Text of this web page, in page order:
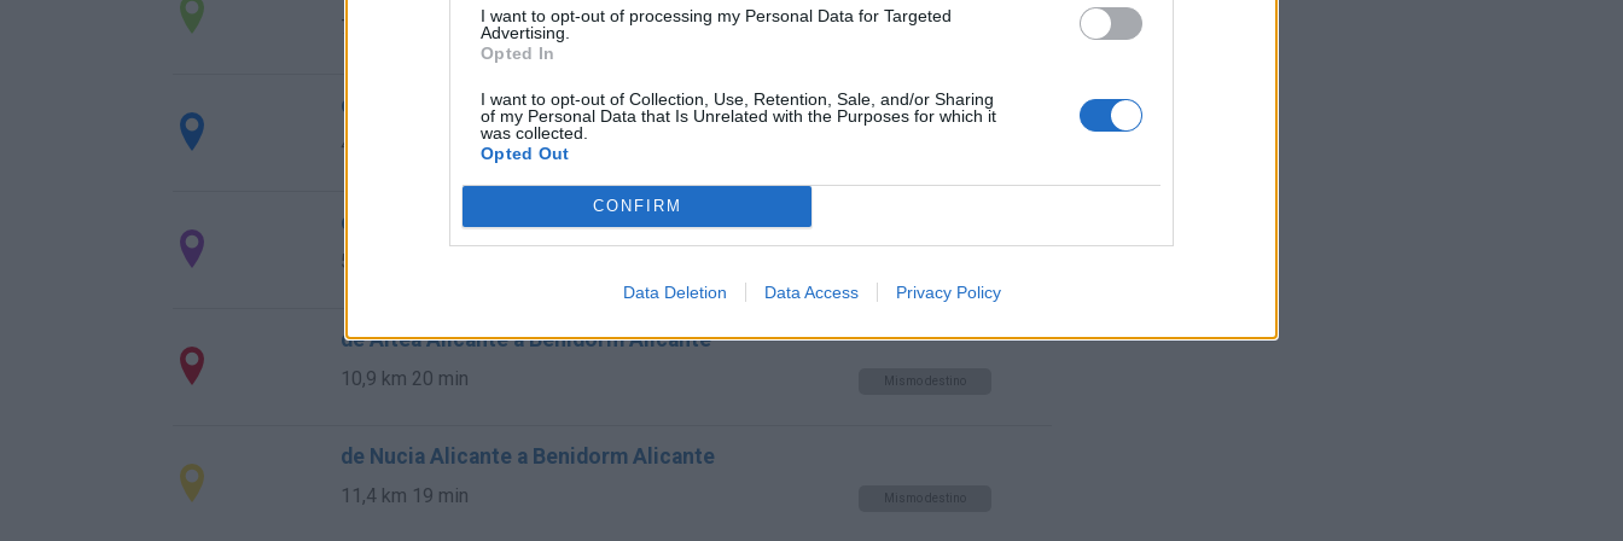
I want to opt-out of processing my Personal Data for Targeted
Advertising.
Opted In
I want to opt-out of Collection, Use, Retention, Sale, and/or Sharing
of my Personal Data that Is Unrelated with the Purposes for which it
was collected.
Opted Out
CONFIRM
Data Deletion Data Access Privacy Policy
775 km 8h 13 min Mismo destino
de Tarragona a Benidorm Alicante
430 km
de Toledo a Benidorm Alicante
510 km
de Altea Alicante a Benidorm Alicante
10,9 km 20 min Mismo destino
de Nucia Alicante a Benidorm Alicante
11,4 km 19 min Mismo destino